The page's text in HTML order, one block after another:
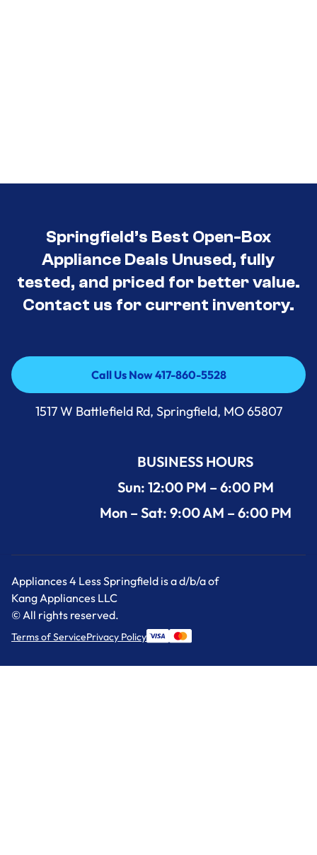
Springfield’s Best Open-Box
Appliance Deals Unused, fully
tested, and priced for better value.
Contact us for current inventory.
Call Us Now 417-860-5528
Call Us Now 417-860-5528
1517 W Battlefield Rd, Springfield, MO 65807
BUSINESS HOURS
Sun: 12:00 PM – 6:00 PM
Mon – Sat: 9:00 AM – 6:00 PM
Appliances 4 Less Springfield is a d/b/a of
Kang Appliances LLC
© All rights reserved.
Terms of ServicePrivacy Policy